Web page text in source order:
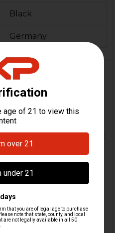
Black
Germany
Dec 2024
state like new I couldn't
that good. The only
plastic packaging.
in and lined up with
marring hammer. If
lower, grab it. You will